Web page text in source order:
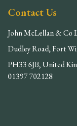
Contact Us
John McLellan & Co
Dudley Road, Fort
PH33 6JB, United
01397 702128